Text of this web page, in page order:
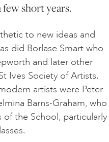
short years.
to new ideas and
did Borlase Smart who
and later other
Ives Society of Artists.
artists were Peter
Barns-Graham, who
of the School, particularly